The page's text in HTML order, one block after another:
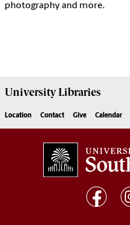
photography and more.
UniversityLibraries
Location Contact Give Calendar